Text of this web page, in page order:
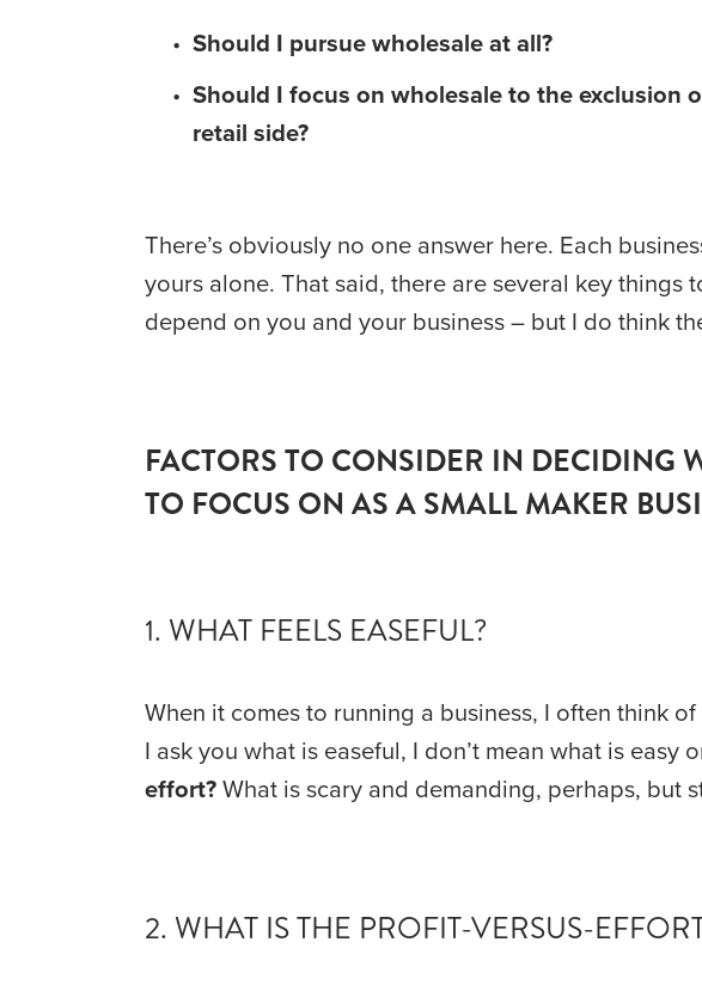
Should I pursue wholesale at all?
Should I focus on wholesale to the exclusion
retail side?
There’s obviously no one answer here. Each
yours alone. That said, there are several key
depend on you and your business – but I do think
FACTORS TO CONSIDER IN DECIDING
TO FOCUS ON AS A SMALL MAKER
1. WHAT FEELS EASEFUL?
When it comes to running a business, I often think
I ask you what is easeful, I don’t mean what is easy
effort? What is scary and demanding, perhaps, but
2. WHAT IS THE PROFIT-VERSUS-